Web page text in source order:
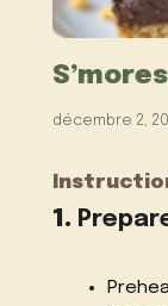
décembre 2,
1.